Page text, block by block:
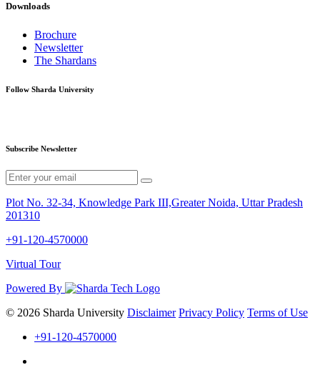
Downloads
Brochure
Newsletter
The Shardans
Follow Sharda University
Subscribe Newsletter
Plot No. 32-34, Knowledge Park III,Greater Noida, Uttar Pradesh
201310
+91-120-4570000
Virtual Tour
Powered By
© 2026 Sharda University Disclaimer Privacy Policy Terms of Use
+91-120-4570000